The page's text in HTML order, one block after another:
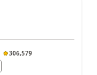
306,579